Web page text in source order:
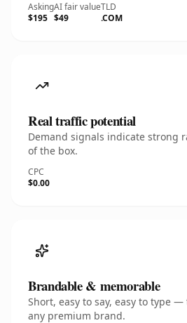
Asking
$195
AI fair value
$49
TLD
.COM
Real traffic potential
Demand signals indicate strong
of the box.
CPC
$0.00
Brandable & memorable
Short, easy to say, easy to type
any premium brand.